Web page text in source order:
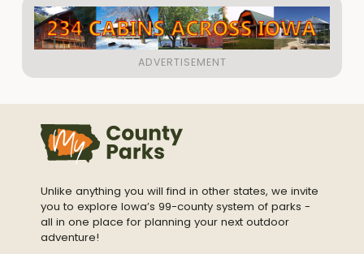
Unlike anything you will find in other states, we invite
you to explore Iowa’s 99-county system of parks -
all in one place for planning your next outdoor
adventure!